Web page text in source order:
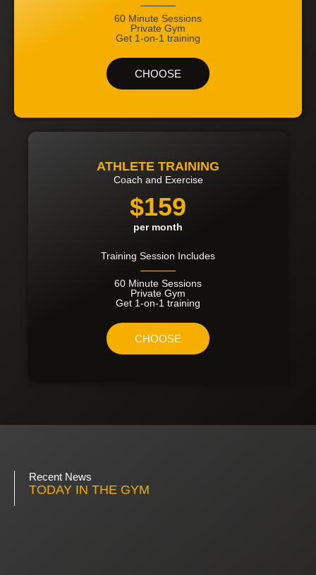
60 Minute Sessions
Private Gym
Get 1-on-1 training
CHOOSE
ATHLETE TRAINING
Coach and Exercise
$159
per month
Training Session Includes
60 Minute Sessions
Private Gym
Get 1-on-1 training
CHOOSE
Recent News
TODAY IN THE GYM